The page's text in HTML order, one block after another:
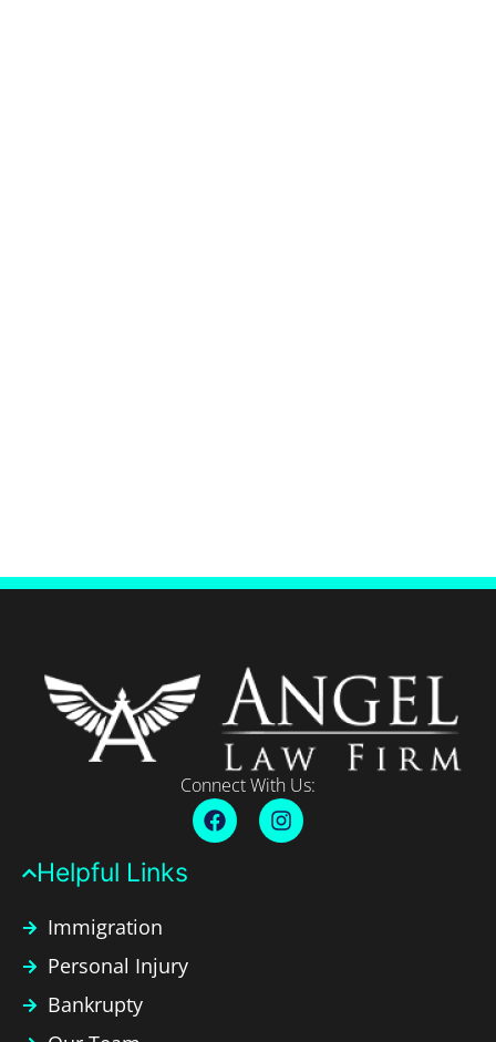
Connect With Us:
Helpful Links​
Immigration
Personal Injury
Bankrupty